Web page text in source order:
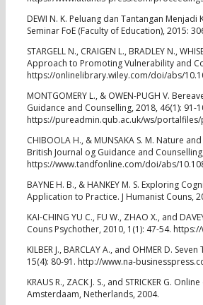
DEWI N. K. Peluang dan Tantangan
Seminar FoE (Faculty of Education), 2015:
STARGELL N., CRAIGEN L., BRADLEY N.,
Approach to Promoting Vulnerability and
https://onlinelibrary.wiley.com/doi/abs/
MONTGOMERY L., & OWEN-PUGH V.
Guidance and Counselling, 2018, 46(1): 91-
https://pureadmin.qub.ac.uk/ws/portalfiles/
CHIBOOLA H., & MUNSAKA S. M. Nature
British Journal og Guidance and
https://www.tandfonline.com/doi/abs/
BAYNE H. B., & HANKEY M. S. Exploring
Application to Practice. J Humanist Couns,
KAI-CHING YU C., FU W., ZHAO X., and
Couns Psychother, 2010, 1(1): 47-54.
KILBER J., BARCLAY A., and OHMER D.
15(4): 80-91. http://www.na-
KRAUS R., ZACK J. S., and STRICKER G.
Amsterdaam, Netherlands, 2004.